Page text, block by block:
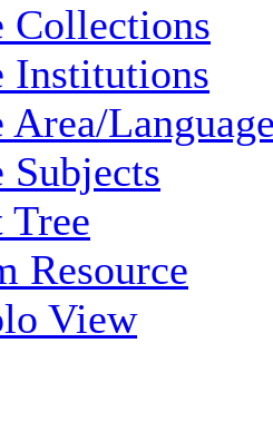
Collections
Institutions
Area/
Subjects
Tree
Resource
View